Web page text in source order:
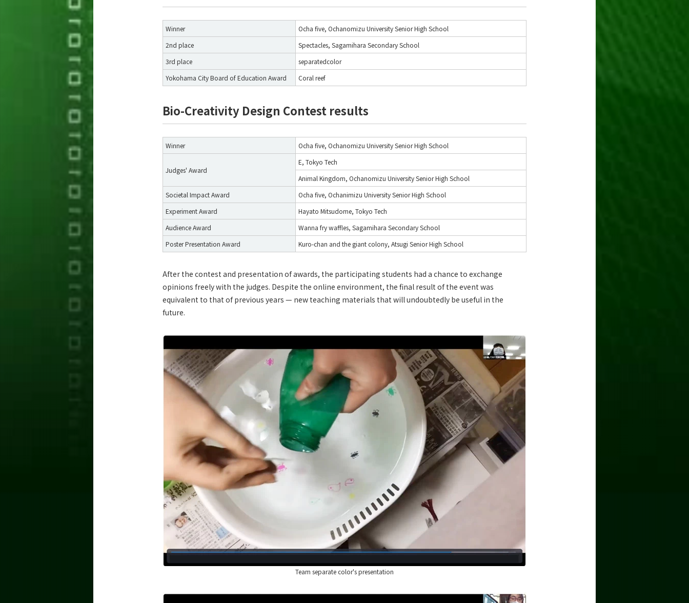
Winner
Ocha five, Ochanomizu University Senior High School
2nd place
Spectacles, Sagamihara Secondary School
3rd place
separatedcolor
Yokohama City Board of Education Award
Coral reef
Bio-Creativity Design Contest results
Winner Ocha five, Ochanomizu University Senior High School
Judges' Award
E, Tokyo Tech
Animal Kingdom, Ochanomizu University Senior High School
Societal Impact Award
Ocha five, Ochanimizu University Senior High School
Experiment Award
Hayato Mitsudome, Tokyo Tech
Audience Award
Wanna fry waffles, Sagamihara Secondary School
Poster Presentation Award
Kuro-chan and the giant colony, Atsugi Senior High School
After the contest and presentation of awards, the participating students had a chance to exchange
opinions freely with the judges. Despite the online environment, the final result of the event was
equivalent to that of previous years — new teaching materials that will undoubtedly be useful in the
future.
Team separate color's presentation